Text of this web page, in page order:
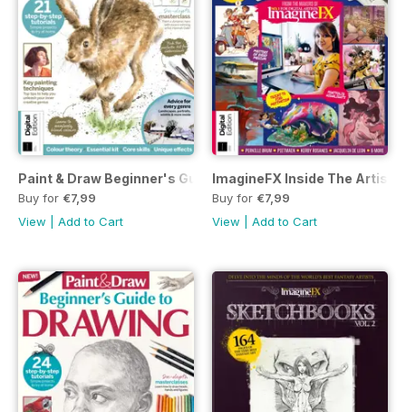
Paint & Draw Beginner's Guide to Watercolours Fifth Edition
Buy for €7,99
View
Add to Cart
ImagineFX Inside The
Buy for €7,99
View
Add to Cart